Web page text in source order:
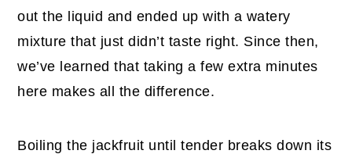
out the liquid and ended up with a watery
mixture that just didn’t taste right. Since then,
we’ve learned that taking a few extra minutes
here makes all the difference.
Boiling the jackfruit until tender breaks down its